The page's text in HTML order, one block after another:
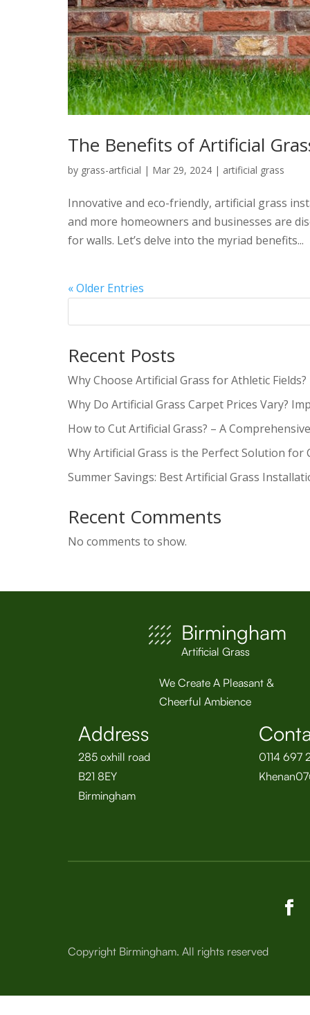
The Benefits of Artificial
by grass-artficial | Mar 29, 2024 | artificial grass
Innovative and eco-friendly, artificial grass
and more homeowners and businesses are
for walls. Let’s delve into the myriad benefits...
« Older Entries
Recent Posts
Why Choose Artificial Grass for Athletic Fields?
Why Do Artificial Grass Carpet Prices Vary?
How to Cut Artificial Grass? – A
Why Artificial Grass is the Perfect Solution for
Summer Savings: Best Artificial Grass
Recent Comments
No comments to show.
Birmingham
Artificial Grass
We Create A Pleasant &
Cheerful Ambience
Address
285 oxhill road
B21 8EY
Birmingham
0114 697
Copyright Birmingham. All rights reserved